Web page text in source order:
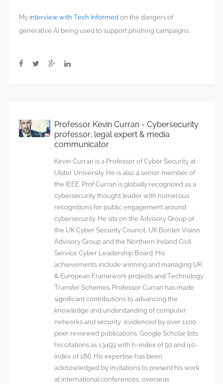
My interview with Tech Informed on the dangers of
generative AI being used to support phishing campaigns.
Professor Kevin Curran - Cybersecurity
professor, legal expert & media
communicator
Kevin Curran is a Professor of Cyber Security at
Ulster University. He is also a senior member of
the IEEE. Prof Curran is globally recognized as a
cybersecurity thought leader with numerous
recognitions for public engagement around
cybersecurity. He sits on the Advisory Group of
the UK Cyber Security Council, UK Border Vision
Advisory Group and the Northern Ireland Civil
Service Cyber Leadership Board. His
achievements include winning and managing UK
& European Framework projects and Technology
Transfer Schemes. Professor Curran has made
significant contributions to advancing the
knowledge and understanding of computer
networks and security, evidenced by over 1100
peer reviewed publications. Google Scholar lists
his citations as 13459 with h-index of 50 and i10-
index of 186. His expertise has been
acknowledged by invitations to present his work
at international conferences, overseas